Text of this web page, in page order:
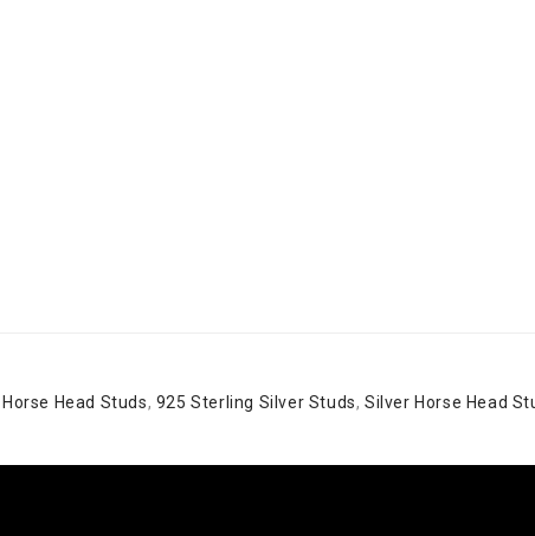
Horse Head Studs, 925 Sterling Silver Studs,Silver Horse Head